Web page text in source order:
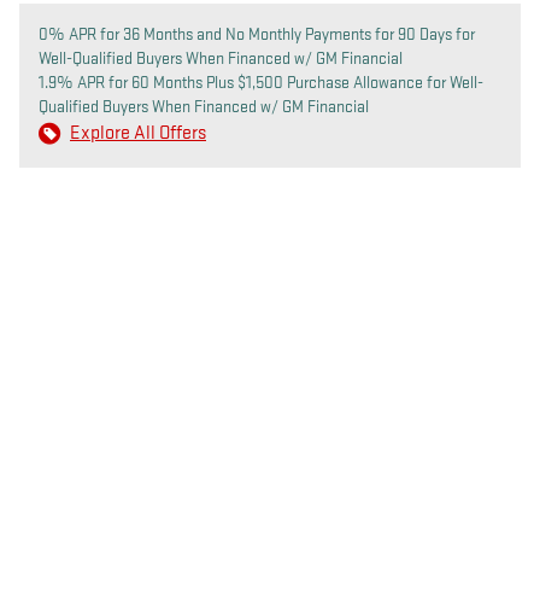
0% APR for 36 Months and No Monthly Payments for 90 Days for
Well-Qualified Buyers When Financed w/ GM Financial
1.9% APR for 60 Months Plus $1,500 Purchase Allowance for Well-
Qualified Buyers When Financed w/ GM Financial
Explore All Offers